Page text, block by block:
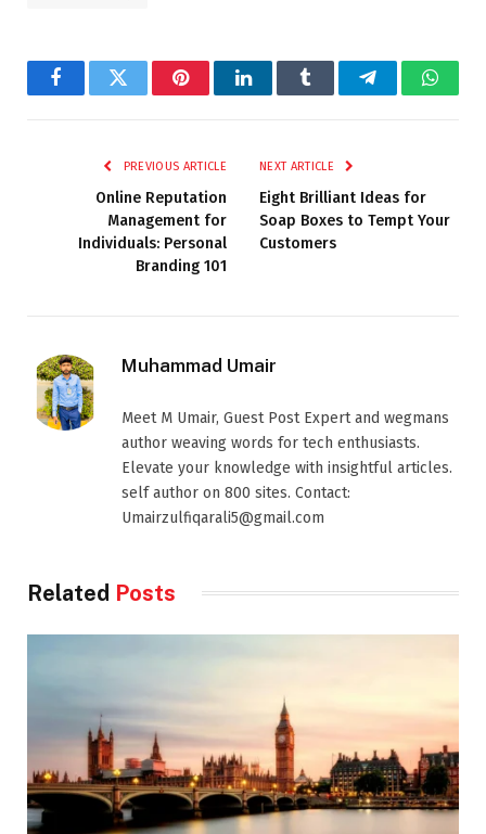
FacebookTwitter PinterestLinkedInTumblr Telegram
PREVIOUS ARTICLE
Online Reputation
Management for
Individuals: Personal
Branding 101
NEXT ARTICLE
Eight Brilliant Ideas for
Soap Boxes to Tempt Your
Customers
Muhammad Umair
Meet M Umair, Guest Post Expert and wegmans
author weaving words for tech enthusiasts.
Elevate your knowledge with insightful articles.
self author on 800 sites. Contact:
Umairzulfiqarali5@gmail.com
Related Posts